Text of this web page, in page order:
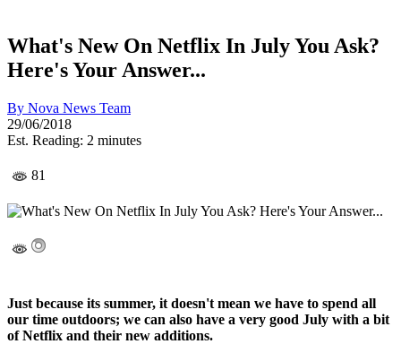
What's New On Netflix In July You Ask?
Here's Your Answer...
By Nova News Team
29/06/2018
Est. Reading: 2 minutes
81
Just because its summer, it doesn't mean we have to spend all
our time outdoors; we can also have a very good July with a bit
of Netflix and their new additions.